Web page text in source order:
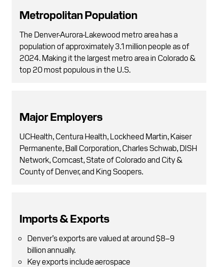
Metropolitan Population
The Denver-Aurora-Lakewood metro area has a
population of approximately 3.1 million people as of
2024. Making it the largest metro area in Colorado &
top 20 most populous in the U.S.
Major Employers
UCHealth, Centura Health, Lockheed Martin, Kaiser
Permanente, Ball Corporation, Charles Schwab, DISH
Network, Comcast, State of Colorado and City &
County of Denver, and King Soopers.
Imports & Exports
Denver’s exports are valued at around $8–9
billion annually.
Key exports include aerospace